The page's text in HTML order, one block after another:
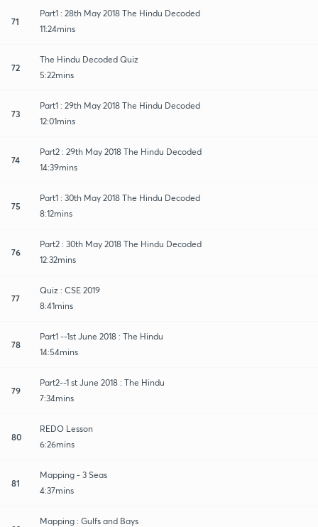
71
Part1 : 28th May 2018 The Hindu Decoded
11:24mins
72
The Hindu Decoded Quiz
5:22mins
73
Part1 : 29th May 2018 The Hindu Decoded
12:01mins
74
Part2 : 29th May 2018 The Hindu Decoded
14:39mins
75
Part1 : 30th May 2018 The Hindu Decoded
8:12mins
76
Part2 : 30th May 2018 The Hindu Decoded
12:32mins
77
Quiz : CSE 2019
8:41mins
78
Part1 --1st June 2018 : The Hindu
14:54mins
79
Part2--1 st June 2018 : The Hindu
7:34mins
80
REDO Lesson
6:26mins
81
Mapping - 3 Seas
4:37mins
Mapping : Gulfs and Bays